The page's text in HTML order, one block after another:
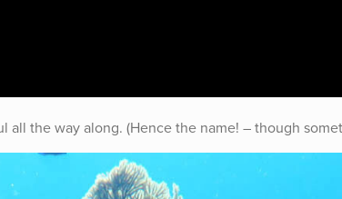
the way along. (Hence the name! – though